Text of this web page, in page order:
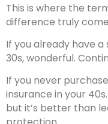
This is where the
difference truly
If you already have
30s, wonderful.
If you never
insurance in your
but it’s better than